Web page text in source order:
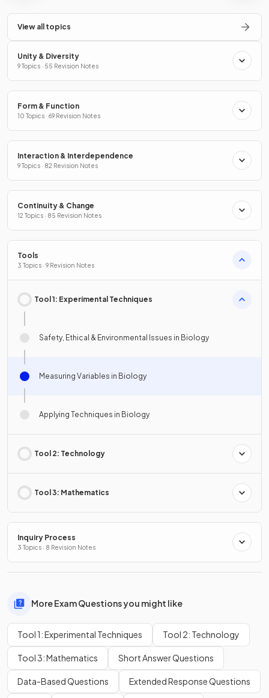
View all topics
Unity & Diversity
9 Topics · 55 Revision Notes
Form & Function
10 Topics · 69 Revision Notes
Interaction & Interdependence
9 Topics · 82 Revision Notes
Continuity & Change
12 Topics · 85 Revision Notes
Tools
3 Topics · 9 Revision Notes
Tool 1: Experimental Techniques
Safety, Ethical & Environmental Issues in Biology
Measuring Variables in Biology
Applying Techniques in Biology
Tool 2: Technology
Tool 3: Mathematics
Inquiry Process
3 Topics · 8 Revision Notes
More Exam Questions you might like
Tool 1: Experimental Techniques Tool 2: Technology
Tool 3: Mathematics Short Answer Questions
Data-Based Questions Extended Response Questions